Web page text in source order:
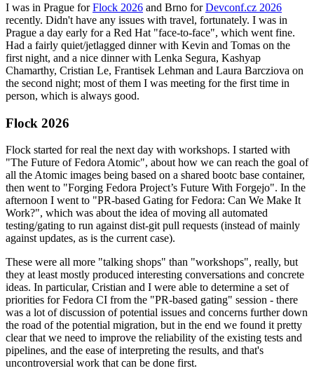
I was in Prague forFlock 2026 and Brno forDevconf.cz 2026
recently. Didn't have any issues with travel, fortunately. I was in
Prague a day early for a Red Hat "face-to-face", which went fine.
Had a fairly quiet/jetlagged dinner with Kevin and Tomas on the
first night, and a nice dinner with Lenka Segura, Kashyap
Chamarthy, Cristian Le, Frantisek Lehman and Laura Barcziova on
the second night; most of them I was meeting for the first time in
person, which is always good.
Flock 2026
Flock started for real the next day with workshops. I started with
"The Future of Fedora Atomic", about how we can reach the goal of
all the Atomic images being based on a shared bootc base container,
then went to "Forging Fedora Project’s Future With Forgejo". In the
afternoon I went to "PR-based Gating for Fedora: Can We Make It
Work?", which was about the idea of moving all automated
testing/gating to run against dist-git pull requests (instead of mainly
against updates, as is the current case).
These were all more "talking shops" than "workshops", really, but
they at least mostly produced interesting conversations and concrete
ideas. In particular, Cristian and I were able to determine a set of
priorities for Fedora CI from the "PR-based gating" session - there
was a lot of discussion of potential issues and concerns further down
the road of the potential migration, but in the end we found it pretty
clear that we need to improve the reliability of the existing tests and
pipelines, and the ease of interpreting the results, and that's
uncontroversial work that can be done first.